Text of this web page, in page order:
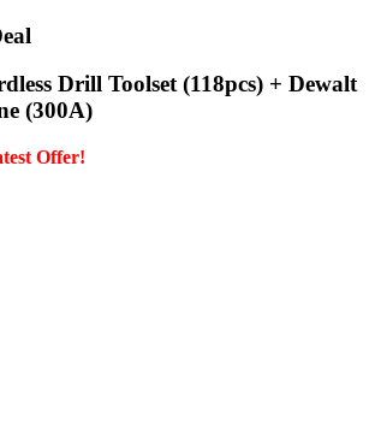
Drill Toolset (118pcs) + Dewalt
(300A)
Offer!